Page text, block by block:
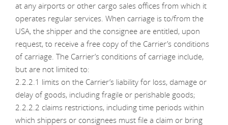
at any airports or other cargo sales offices from which it
operates regular services. When carriage is to/from the
USA, the shipper and the consignee are entitled, upon
request, to receive a free copy of the Carrier’s conditions
of carriage. The Carrier’s conditions of carriage include,
but are not limited to:
2.2.2.1 limits on the Carrier’s liability for loss, damage or
delay of goods, including fragile or perishable goods;
2.2.2.2 claims restrictions, including time periods within
which shippers or consignees must file a claim or bring